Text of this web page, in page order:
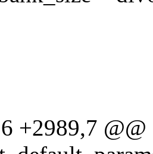
+2989,7